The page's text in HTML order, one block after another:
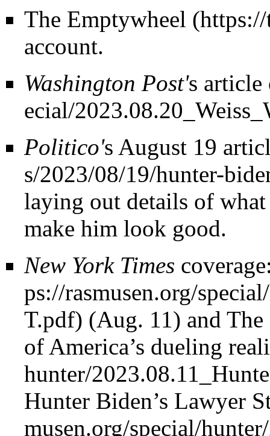
The Emptywheel
account.
Washington Post's article
Politico's August 19
laying out details of
make him look good.
New York Times
(Aug. 11) and The
of America’s dueling
Hunter Biden’s Lawyer